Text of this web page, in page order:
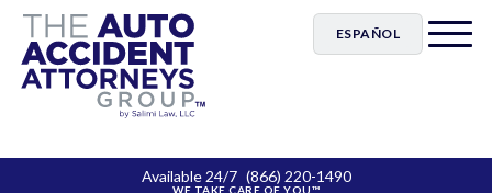
ESPAÑOL
Available 24/7 (866) 220-1490